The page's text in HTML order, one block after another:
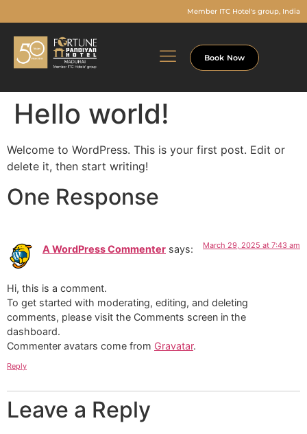
Member ITC Hotel's group, India
Book Now
Hello world!
Welcome to WordPress. This is your first post. Edit or
delete it, then start writing!
One Response
A WordPress Commenter says: March 29, 2025 at 7:43 am
Hi, this is a comment.
To get started with moderating, editing, and deleting
comments, please visit the Comments screen in the
dashboard.
Commenter avatars come from Gravatar.
Reply
Leave a Reply